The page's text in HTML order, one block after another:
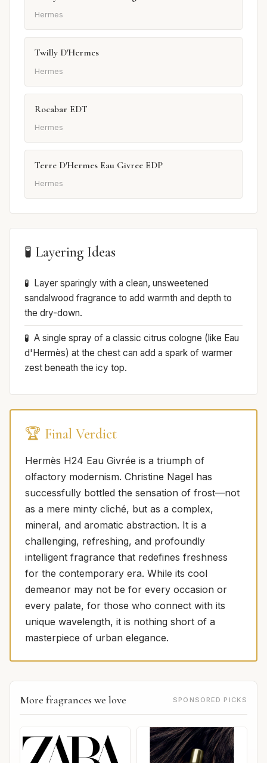
Hermes
Twilly D'Hermes
Hermes
Rocabar EDT
Hermes
Terre D'Hermes Eau Givree EDP
Hermes
🧪 Layering Ideas
Layer sparingly with a clean, unsweetened
sandalwood fragrance to add warmth and depth to
the dry-down.
A single spray of a classic citrus cologne (like Eau
d'Hermès) at the chest can add a spark of warmer
zest beneath the icy top.
🏆 Final Verdict
Hermès H24 Eau Givrée is a triumph of
olfactory modernism. Christine Nagel has
successfully bottled the sensation of frost—not
as a mere minty cliché, but as a complex,
mineral, and aromatic abstraction. It is a
challenging, refreshing, and profoundly
intelligent fragrance that redefines freshness
for the contemporary era. While its cool
demeanor may not be for every occasion or
every palate, for those who connect with its
unique wavelength, it is nothing short of a
masterpiece of urban elegance.
More fragrances we love SPONSORED PICKS